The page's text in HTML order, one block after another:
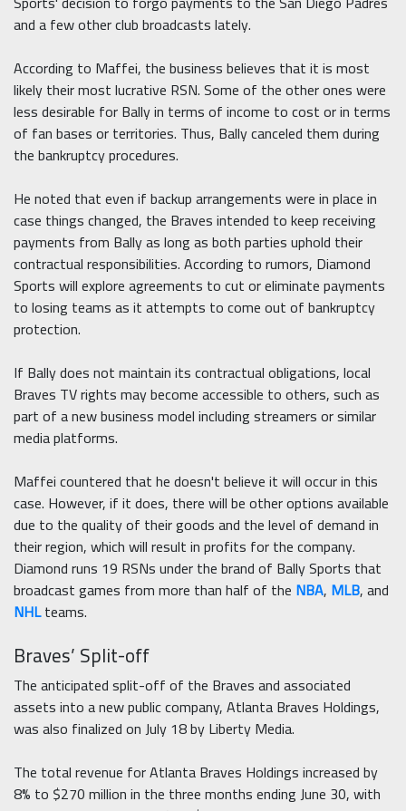
and a few other club broadcasts lately.
According to Maffei, the business believes that it is most
likely their most lucrative RSN. Some of the other ones were
less desirable for Bally in terms of income to cost or in terms
of fan bases or territories. Thus, Bally canceled them during
the bankruptcy procedures.
He noted that even if backup arrangements were in place in
case things changed, the Braves intended to keep receiving
payments from Bally as long as both parties uphold their
contractual responsibilities. According to rumors, Diamond
Sports will explore agreements to cut or eliminate payments
to losing teams as it attempts to come out of bankruptcy
protection.
If Bally does not maintain its contractual obligations, local
Braves TV rights may become accessible to others, such as
part of a new business model including streamers or similar
media platforms.
Maffei countered that he doesn't believe it will occur in this
case. However, if it does, there will be other options available
due to the quality of their goods and the level of demand in
their region, which will result in profits for the company.
Diamond runs 19 RSNs under the brand of Bally Sports that
broadcast games from more than half of the NBA, MLB, and
NHLteams.
Braves’ Split-off
The anticipated split-off of the Braves and associated
assets into a new public company, Atlanta Braves Holdings,
was also finalized on July 18 by Liberty Media.
The total revenue for Atlanta Braves Holdings increased by
8% to $270 million in the three months ending June 30, with